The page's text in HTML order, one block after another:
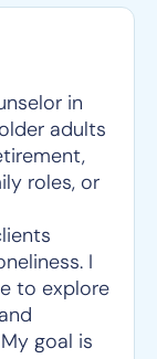
in
adults
roles, or
I
to explore
goal is